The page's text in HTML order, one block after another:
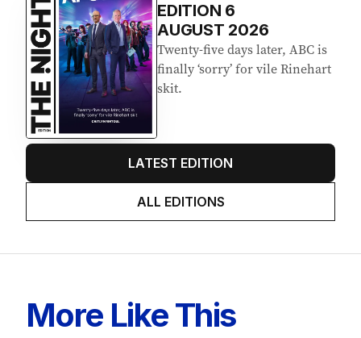
EDITION 6
AUGUST 2026
Twenty-five days later, ABC is
finally ‘sorry’ for vile Rinehart
skit.
LATEST EDITION
ALL EDITIONS
More Like This